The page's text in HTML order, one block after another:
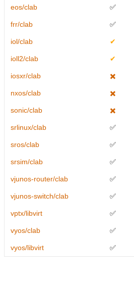
eos/clab ✅
frr/clab ✅
iol/clab ✔
ioll2/clab ✔
iosxr/clab ✖️
nxos/clab ✖️
sonic/clab ✖️
srlinux/clab ✅
sros/clab ✅
srsim/clab ✅
vjunos-router/clab ✅
vjunos-switch/clab ✅
vptx/libvirt ✅
vyos/clab ✅
vyos/libvirt ✅